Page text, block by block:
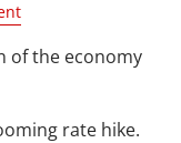
of the economy
rate hike.